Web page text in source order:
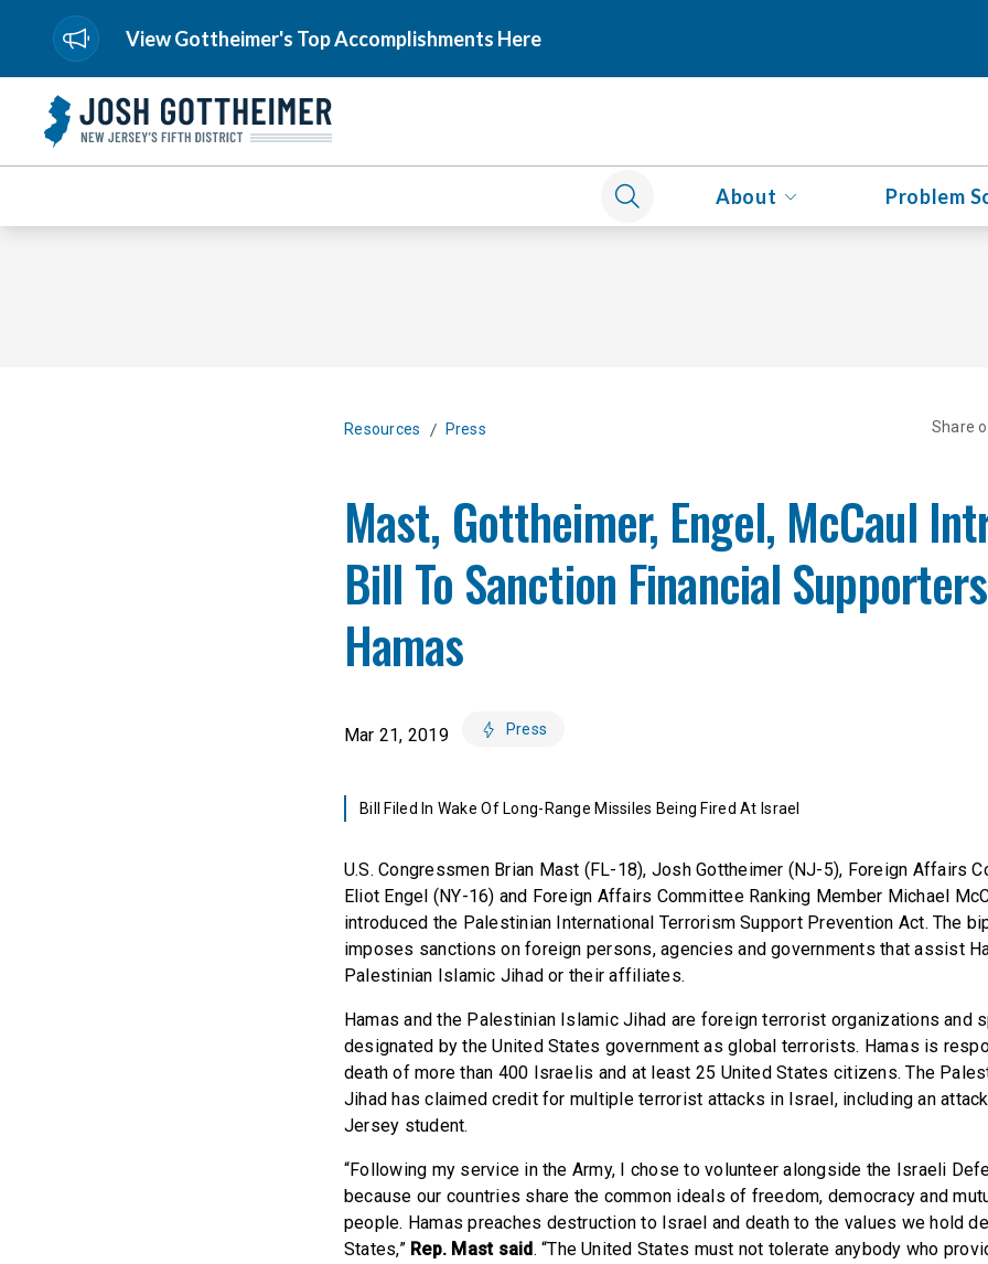
View Gottheimer's Top Accomplishments Here
About Problem
Resources / Press Share
Mast, Gottheimer, Engel, McCaul
Bill To Sanction Financial
Hamas
Mar 21, 2019 Press
Bill Filed In Wake Of Long-Range Missiles Being Fired At Israel
U.S. Congressmen Brian Mast (FL-18), Josh Gottheimer (NJ-5), Foreign Affairs
Eliot Engel (NY-16) and Foreign Affairs Committee Ranking Member Michael
introduced the Palestinian International Terrorism Support Prevention Act. The
imposes sanctions on foreign persons, agencies and governments that assist
Palestinian Islamic Jihad or their affiliates.
Hamas and the Palestinian Islamic Jihad are foreign terrorist organizations and
designated by the United States government as global terrorists. Hamas is
death of more than 400 Israelis and at least 25 United States citizens. The
Jihad has claimed credit for multiple terrorist attacks in Israel, including an
Jersey student.
“Following my service in the Army, I chose to volunteer alongside the Israeli
because our countries share the common ideals of freedom, democracy and
people. Hamas preaches destruction to Israel and death to the values we hold
States,” Rep. Mast said. “The United States must not tolerate anybody who